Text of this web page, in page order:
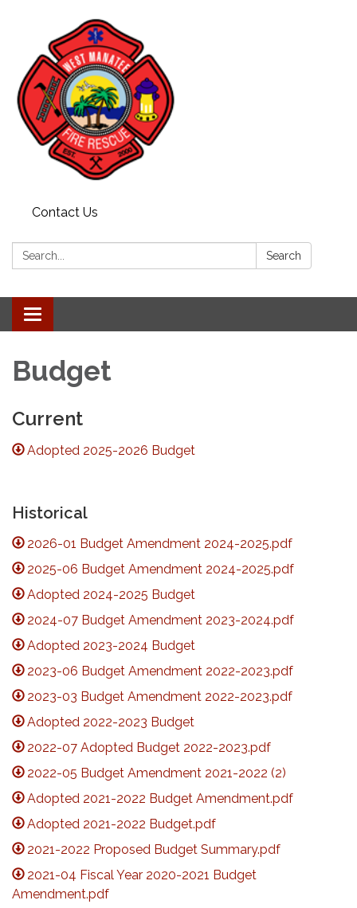
Contact Us
Search: Search
Toggle navigation
Budget
Current
Adopted 2025-2026 Budget
Historical
2026-01 Budget Amendment 2024-2025.pdf
2025-06 Budget Amendment 2024-2025.pdf
Adopted 2024-2025 Budget
2024-07 Budget Amendment 2023-2024.pdf
Adopted 2023-2024 Budget
2023-06 Budget Amendment 2022-2023.pdf
2023-03 Budget Amendment 2022-2023.pdf
Adopted 2022-2023 Budget
2022-07 Adopted Budget 2022-2023.pdf
2022-05 Budget Amendment 2021-2022 (2)
Adopted 2021-2022 Budget Amendment.pdf
Adopted 2021-2022 Budget.pdf
2021-2022 Proposed Budget Summary.pdf
2021-04 Fiscal Year 2020-2021 Budget
Amendment.pdf